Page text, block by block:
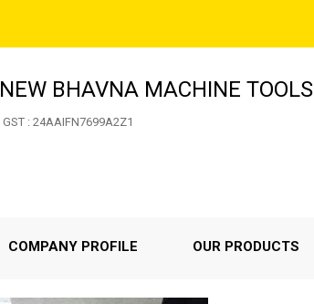
NEW BHAVNA MACHINE TOOLS
GST : 24AAIFN7699A2Z1
COMPANY PROFILE OUR PRODUCTS